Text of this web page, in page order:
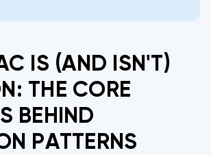
IS (AND ISN'T)
THE CORE
BEHIND
PATTERNS